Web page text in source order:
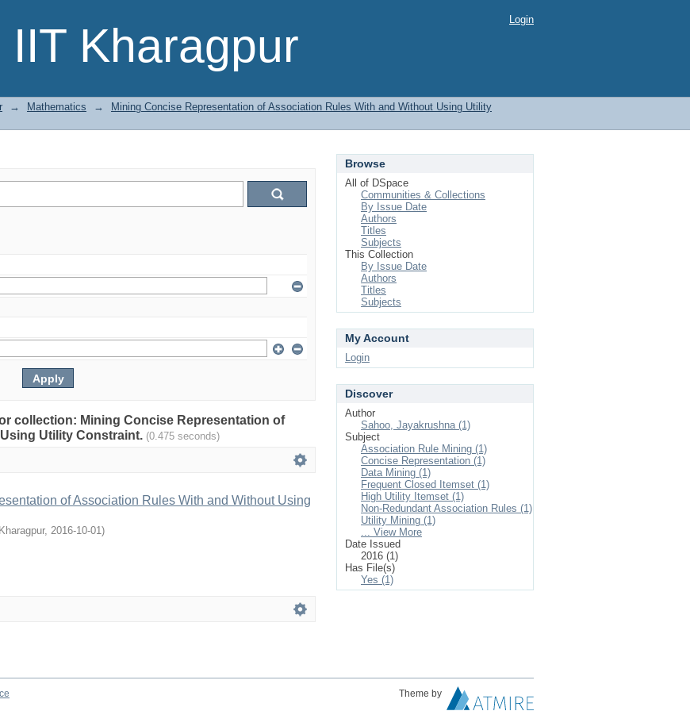
IIT Kharagpur
Login
→ Mathematics →
Mining Concise Representation of Association Rules With and Without Using Utility
collection: Mining Concise Representation of
Utility Constraint. (0.475 seconds)
of Association Rules With and Without Using
, 2016-10-01)
Browse
All of DSpace
Communities & Collections
By Issue Date
Authors
Titles
Subjects
This Collection
By Issue Date
Authors
Titles
Subjects
My Account
Login
Discover
Author
Sahoo, Jayakrushna (1)
Subject
Association Rule Mining (1)
Concise Representation (1)
Data Mining (1)
Frequent Closed Itemset (1)
High Utility Itemset (1)
Non-Redundant Association Rules (1)
Utility Mining (1)
... View More
Date Issued
2016 (1)
Has File(s)
Yes (1)
Theme by